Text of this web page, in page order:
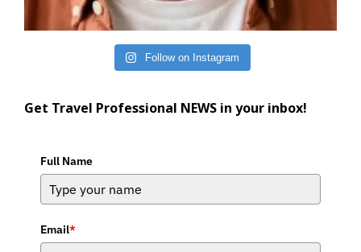
Follow on Instagram
Get Travel Professional NEWS in your inbox!
Full Name
Email*